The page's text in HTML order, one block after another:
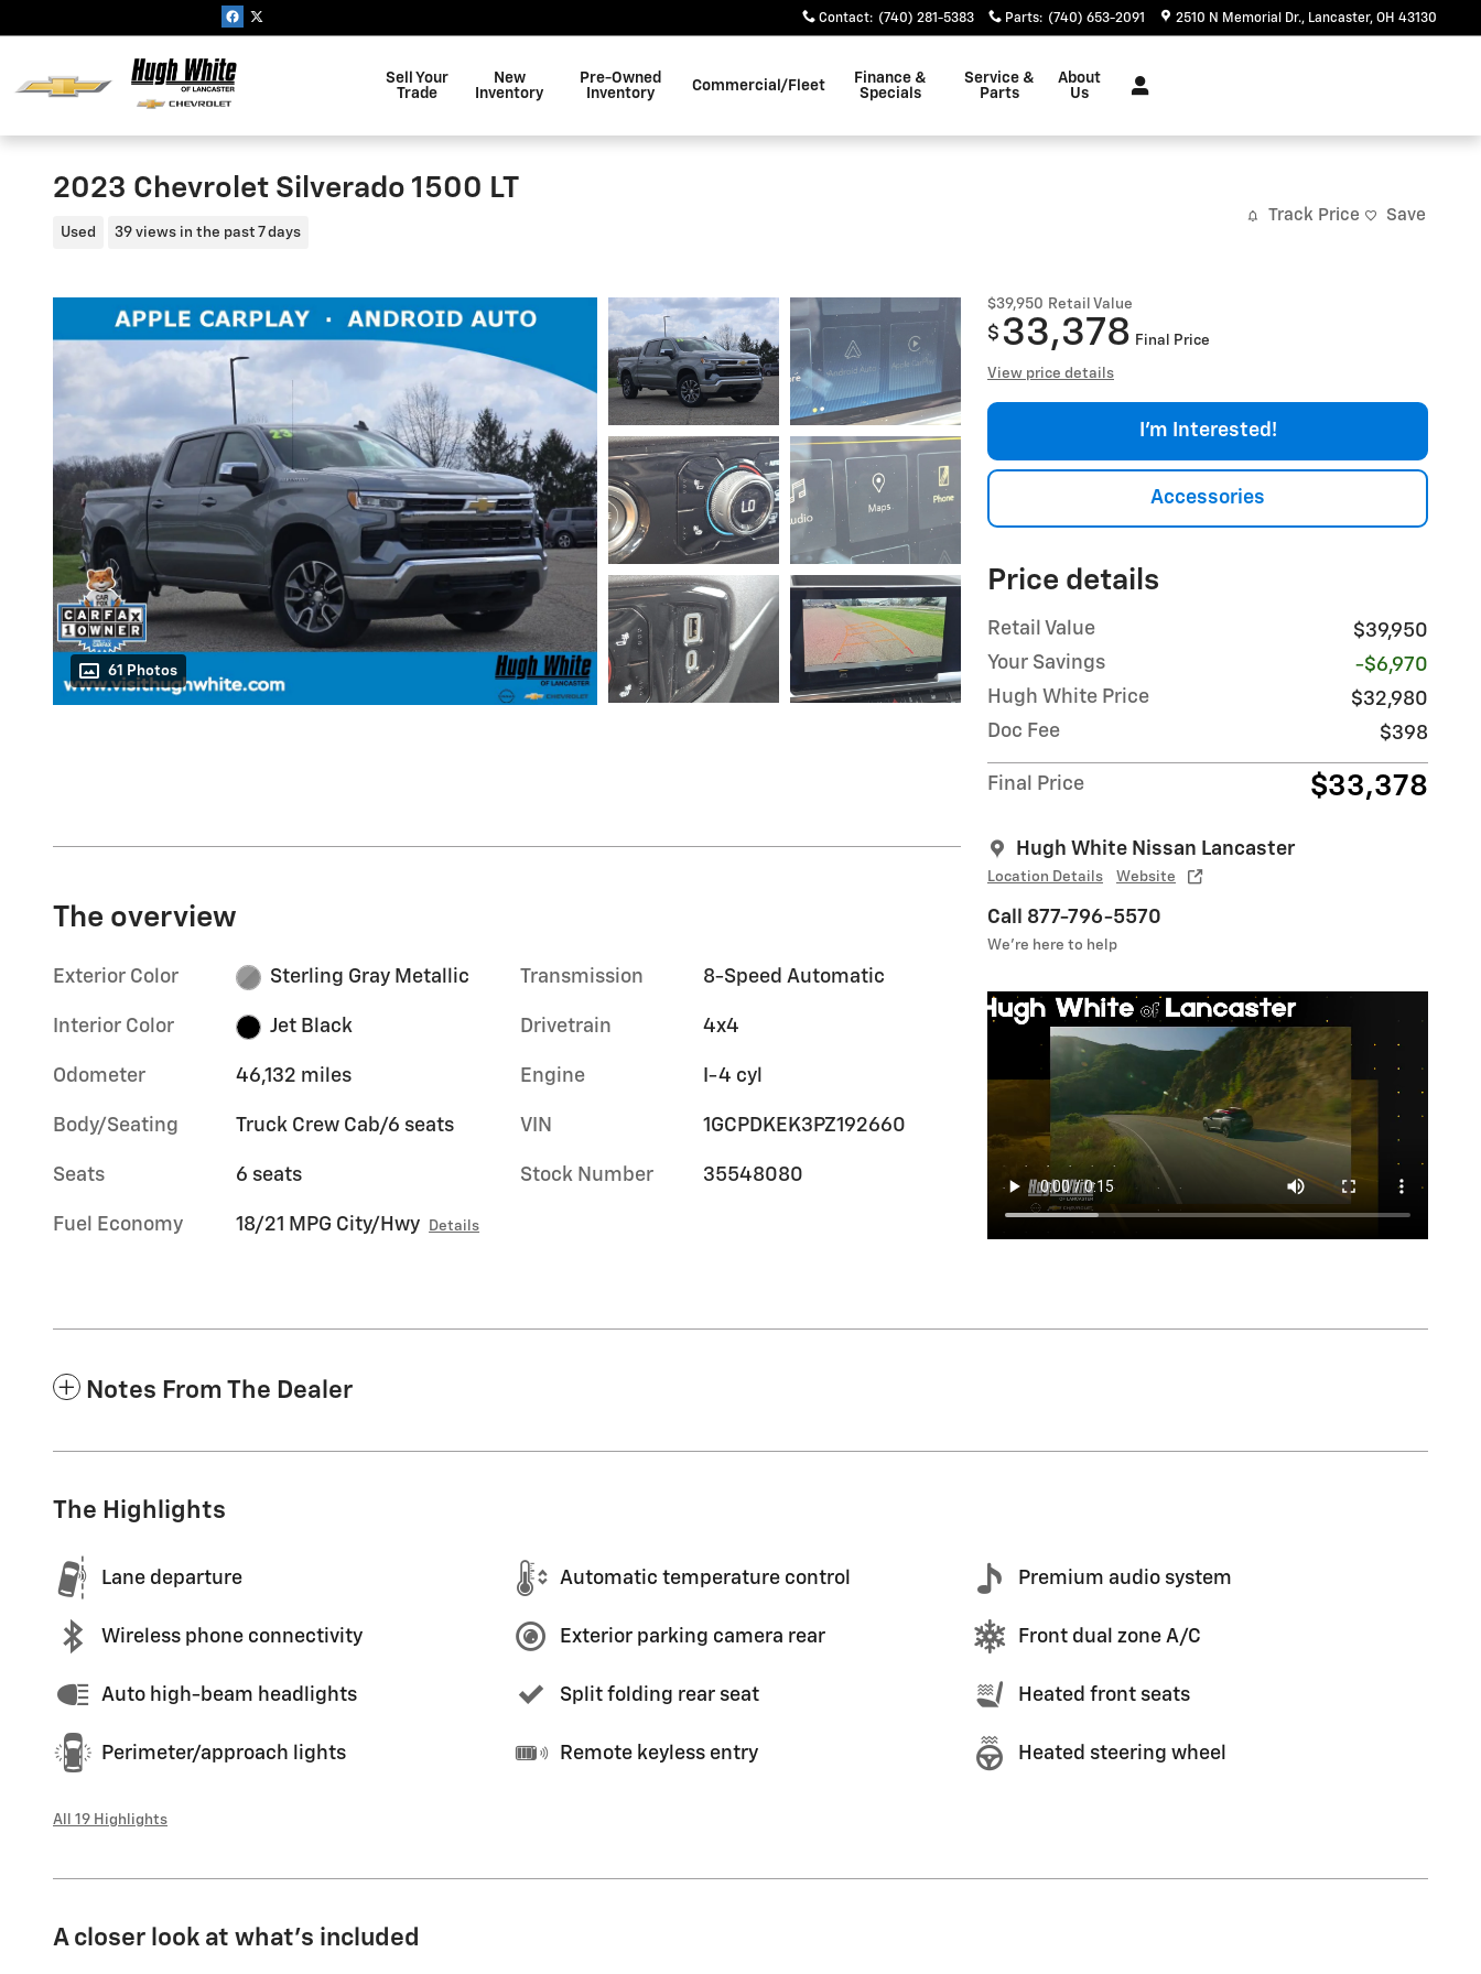
Contact: (740) 281-5383 Parts: (740) 653-2091 2510 N Memorial Dr. Lancaster, OH 43130
Sell Your
Trade
New
Inventory
Pre-Owned
Inventory
Commercial/Fleet
Finance &
Specials
Service &
Parts
About
Us
2023 Chevrolet Silverado 1500 LT
Used 39 views in the past 7 days
Track Price Save
61 Photos
$39,950 Retail Value
$ 33,378 Final Price
View price details
I'm Interested!
Accessories
Price details
Retail Value
$39,950
Your Savings
-$6,970
Hugh White Price
$32,980
Doc Fee
$398
Final Price $33,378
Hugh White Nissan Lancaster
Location Details Website
Call 877-796-5570
We’re here to help
The overview
Exterior Color Sterling Gray Metallic
Interior Color Jet Black
Odometer 46,132 miles
Body/Seating Truck Crew Cab/6 seats
Seats 6 seats
Fuel Economy 18/21 MPG City/Hwy Details
Transmission 8-Speed Automatic
Drivetrain 4x4
Engine I-4 cyl
VIN 1GCPDKEK3PZ192660
Stock Number 35548080
Notes From The Dealer
The Highlights
Lane departure Automatic temperature control Premium audio system
Wireless phone connectivity Exterior parking camera rear Front dual zone A/C
Auto high-beam headlights Split folding rear seat Heated front seats
Perimeter/approach lights Remote keyless entry Heated steering wheel
All 19 Highlights
A closer look at what’s included